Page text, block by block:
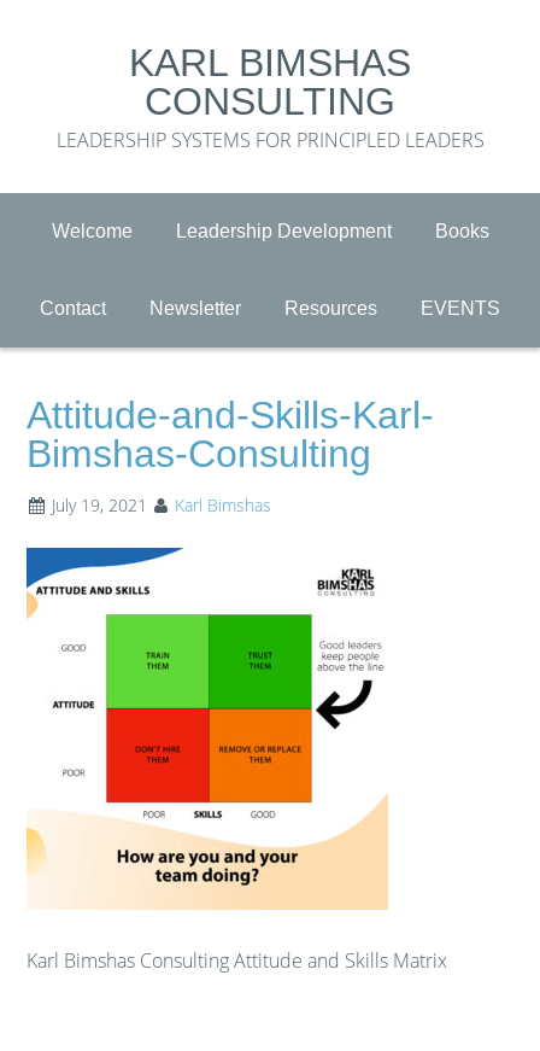
KARL BIMSHAS
CONSULTING
LEADERSHIP SYSTEMS FOR PRINCIPLED LEADERS
Welcome Leadership Development Books
Contact Newsletter Resources EVENTS
Attitude-and-Skills-Karl-
Bimshas-Consulting
July 19, 2021 Karl Bimshas
Karl Bimshas Consulting Attitude and Skills Matrix